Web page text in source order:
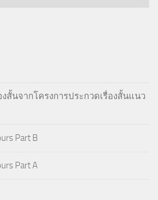
สั้นจากโครงการประกวดเรื่องสั้นแนว
Part B
Part A